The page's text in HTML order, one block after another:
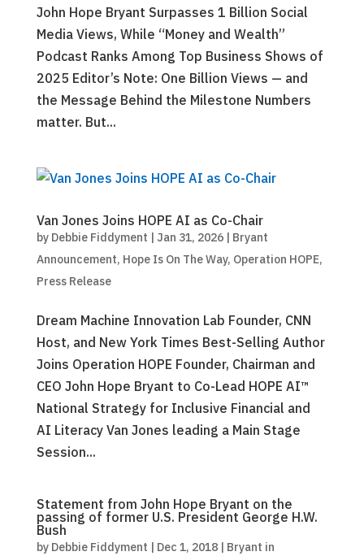
John Hope Bryant Surpasses 1 Billion Social
Media Views, While “Money and Wealth”
Podcast Ranks Among Top Business Shows of
2025 Editor’s Note: One Billion Views — and
the Message Behind the Milestone Numbers
matter. But...
Van Jones Joins HOPE AI as Co-Chair
by Debbie Fiddyment | Jan 31, 2026| Bryant
Announcement, Hope Is On The Way, Operation HOPE,
Press Release
Dream Machine Innovation Lab Founder, CNN
Host, and New York Times Best-Selling Author
Joins Operation HOPE Founder, Chairman and
CEO John Hope Bryant to Co-Lead HOPE AI™
National Strategy for Inclusive Financial and
AI Literacy Van Jones leading a Main Stage
Session...
Statement from John Hope Bryant on the
passing of former U.S. President George H.W.
Bush
by Debbie Fiddyment | Dec 1, 2018| Bryant in